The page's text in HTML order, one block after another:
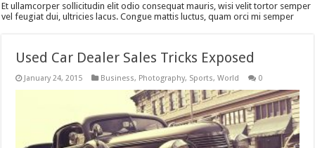
Et ullamcorper sollicitudin elit odio consequat mauris, wisi velit tortor semper
vel feugiat dui, ultricies lacus. Congue mattis luctus, quam orci mi semper
Used Car Dealer Sales Tricks Exposed
January 24, 2015 Business, Photography, Sports,World 0